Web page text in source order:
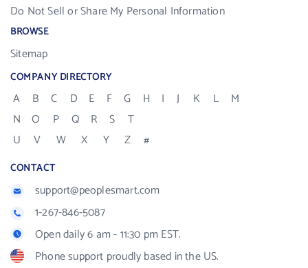
Do Not Sell or Share My Personal Information
BROWSE
Sitemap
COMPANY DIRECTORY
A B C D E F G H I J K L
M
N
O P Q R S
T
U
V W X Y Z #
CONTACT
support@peoplesmart.com
1-267-846-5087
Open daily 6 am - 11:30 pm EST.
Phone support proudly based in the US.